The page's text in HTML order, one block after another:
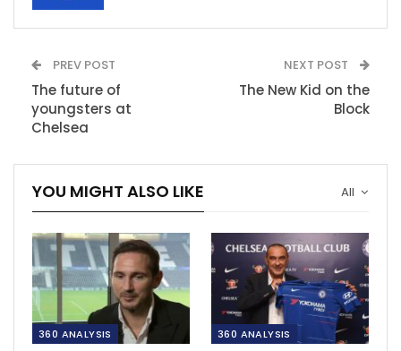
PREV POST
The future of
youngsters at
Chelsea
NEXT POST
The New Kid on the
Block
All
YOU MIGHT ALSO LIKE
360 ANALYSIS 360 ANALYSIS